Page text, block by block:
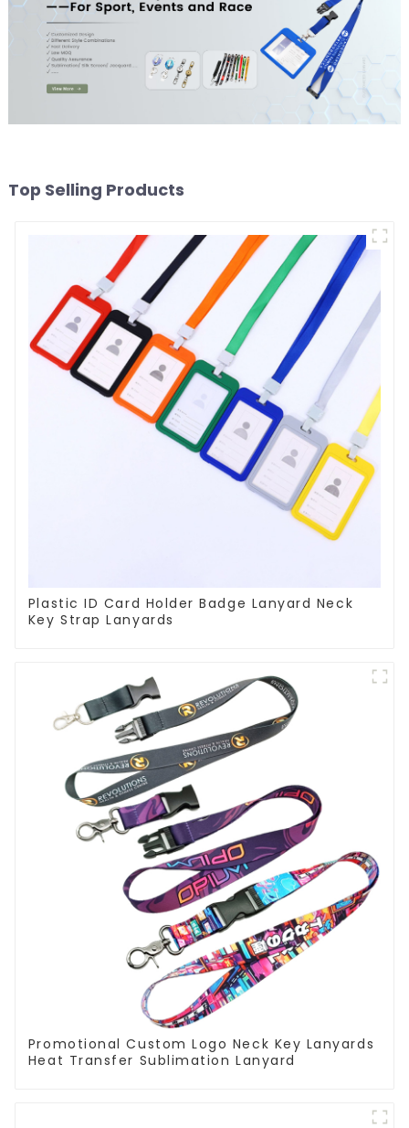
Top Selling Products
Plastic ID Card Holder Badge Lanyard Neck
Key Strap Lanyards
Promotional Custom Logo Neck Key Lanyards
Heat Transfer Sublimation Lanyard